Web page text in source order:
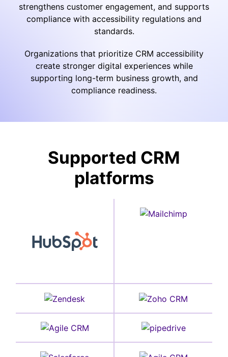
strengthens customer engagement, and supports
compliance with accessibility regulations and
standards.
Organizations that prioritize CRM accessibility
create stronger digital experiences while
supporting long-term business growth, and
compliance readiness.
Supported CRM
platforms